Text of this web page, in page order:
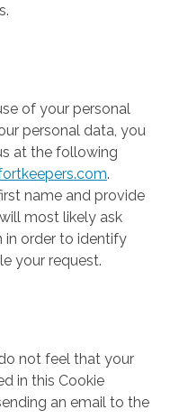
of your personal
personal data, you
at the following
.
name and provide
most likely ask
in order to identify
your request.
not feel that your
in this Cookie
an email to the